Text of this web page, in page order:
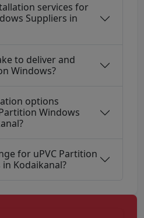
services for
Suppliers in
to deliver and
Windows?
options
Windows
for uPVC Partition
Kodaikanal?